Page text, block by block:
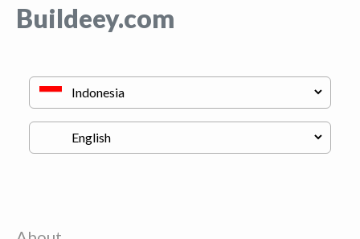
Buildeey.com